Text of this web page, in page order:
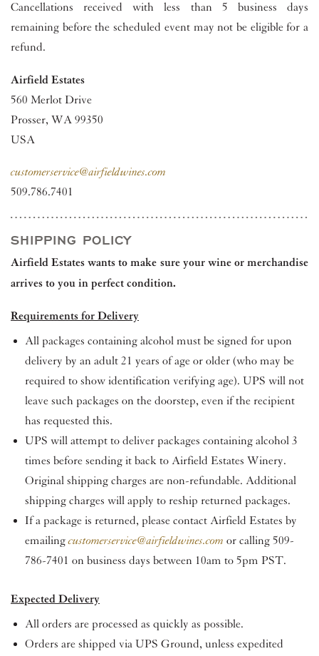
Cancellations received with less than 5 business days
remaining before the scheduled event may not be eligible for a
refund.
Airfield Estates
560 Merlot Drive
Prosser, WA 99350
USA
customerservice@airfieldwines.com
509.786.7401
SHIPPING POLICY
Airfield Estates wants to make sure your wine or merchandise
arrives to you in perfect condition.
Requirements for Delivery
All packages containing alcohol must be signed for upon
delivery by an adult 21 years of age or older (who may be
required to show identification verifying age). UPS will not
leave such packages on the doorstep, even if the recipient
has requested this.
UPS will attempt to deliver packages containing alcohol 3
times before sending it back to Airfield Estates Winery.
Original shipping charges are non-refundable. Additional
shipping charges will apply to reship returned packages.
If a package is returned, please contact Airfield Estates by
emailingcustomerservice@airfieldwines.com or calling 509-
786-7401 on business days between 10am to 5pm PST.
Expected Delivery
All orders are processed as quickly as possible.
Orders are shipped via UPS Ground, unless expedited